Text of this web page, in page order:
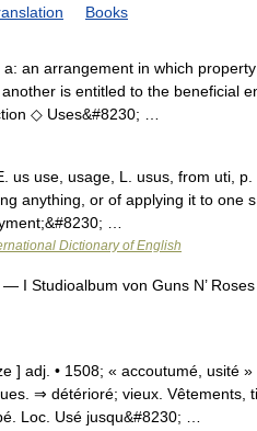
Books
an arrangement in which
is entitled to the beneficial
◇ Uses&#8230; …
us use, usage, L. usus, from uti, p.
anything, or of applying it to one
…
Dictionary of English
— I Studioalbum von Guns N’
] adj. • 1508; « accoutumé, usité
⇒ détérioré; vieux. Vêtements,
Loc. Usé jusqu&#8230; …